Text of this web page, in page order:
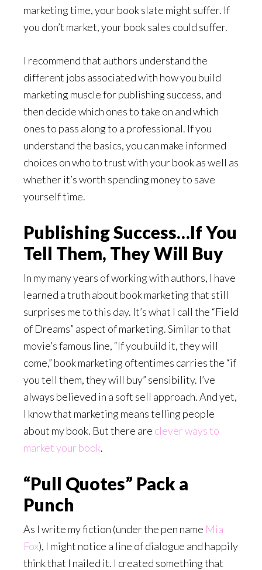
marketing time, your book slate might suffer. If
you don’t market, your book sales could suffer.
I recommend that authors understand the
different jobs associated with how you build
marketing muscle for publishing success, and
then decide which ones to take on and which
ones to pass along to a professional. If you
understand the basics, you can make informed
choices on who to trust with your book as well as
whether it’s worth spending money to save
yourself time.
Publishing Success…If You
Tell Them, They Will Buy
In my many years of working with authors, I have
learned a truth about book marketing that still
surprises me to this day. It’s what I call the “Field
of Dreams” aspect of marketing. Similar to that
movie’s famous line, “If you build it, they will
come,” book marketing oftentimes carries the “if
you tell them, they will buy” sensibility. I’ve
always believed in a soft sell approach. And yet,
I know that marketing means telling people
about my book. But there are clever ways to
market your book.
“Pull Quotes” Pack a
Punch
As I write my fiction (under the pen name Mia
Fox), I might notice a line of dialogue and happily
think that I nailed it. I created something that